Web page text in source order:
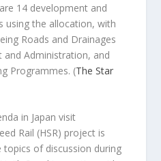
14 development and
using the allocation, with
Roads and Drainages
Administration, and
Programmes. (The Star
in Japan visit
Rail (HSR) project is
of discussion during